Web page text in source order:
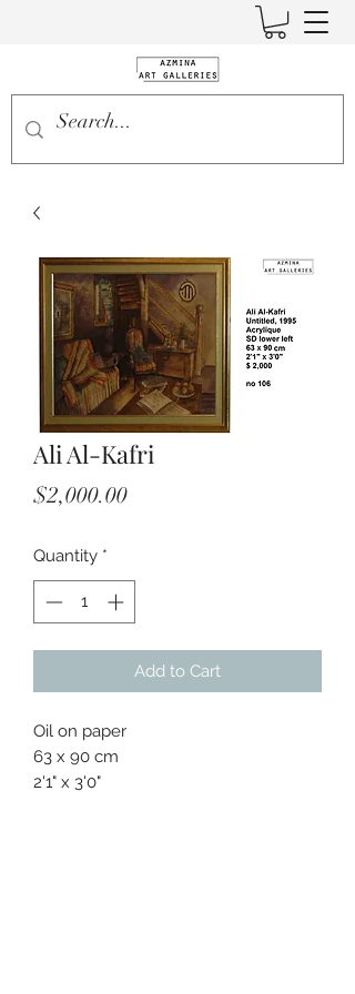
Ali Al-Kafri
$2,000.00Price
Quantity *
Add to Cart
Oil on paper
63 x 90 cm
2'1" x 3'0"